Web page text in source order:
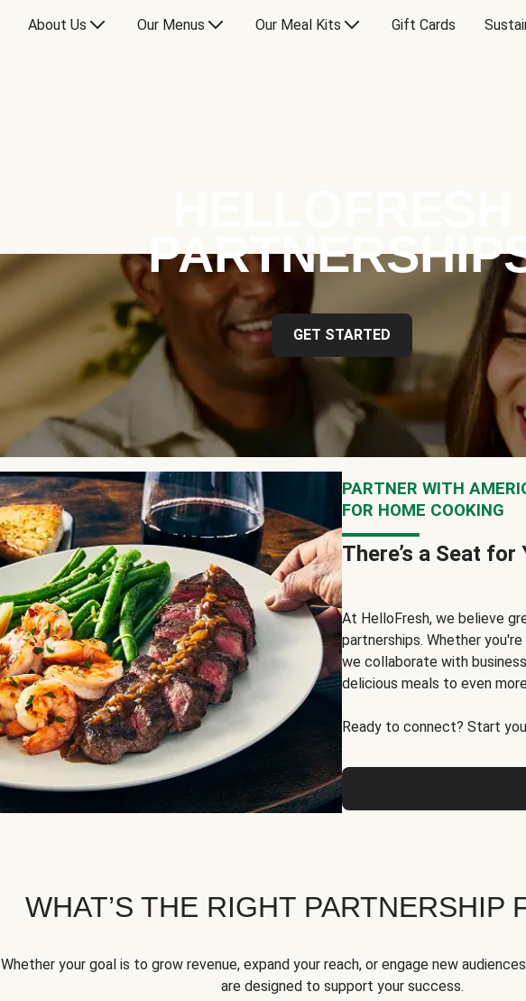
About Us Our Menus Our Meal Kits Gift Cards
GET STARTED
PARTNER WITH
FOR HOME COOKING
There’s a Seat for
At HelloFresh, we believe
partnerships. Whether
we collaborate with
delicious meals to even
Ready to connect? Start
WHAT’S THE RIGHT PARTNERSHIP
Whether your goal is to grow revenue, expand your reach, or engage new
are designed to support your success.